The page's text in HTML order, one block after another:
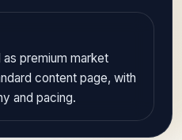
premium market
content page, with
and pacing.